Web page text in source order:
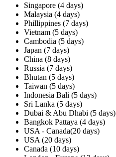
Singapore (4 days)
Malaysia (4 days)
Phillippines (7 days)
Vietnam (5 days)
Cambodia (5 days)
Japan (7 days)
China (8 days)
Russia (7 days)
Bhutan (5 days)
Taiwan (5 days)
Indonesia Bali (5 days)
Sri Lanka (5 days)
Dubai & Abu Dhabi (5 days)
Bangkok Pattaya (4 days)
USA - Canada(20 days)
USA (20 days)
Canada (10 days)